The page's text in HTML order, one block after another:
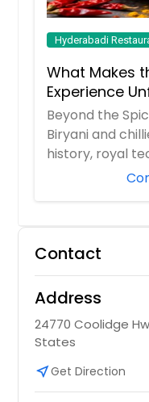
Hyderabadi
What Makes
Experience
Beyond the
Biryani and
history, royal
Contact
Address
24770 Coolidge
States
near_meGet Direction